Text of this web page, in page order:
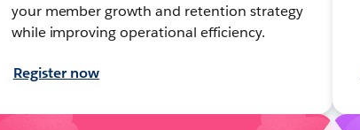
your member growth and retention strategy
while improving operational efficiency.
Register now